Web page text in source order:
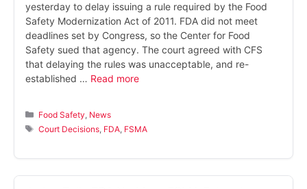
yesterday to delay issuing a rule required by the Food
Safety Modernization Act of 2011. FDA did not meet
deadlines set by Congress, so the Center for Food
Safety sued that agency. The court agreed with CFS
that delaying the rules was unacceptable, and re-
established … Read more
Categories
Food Safety News
Tags
Court Decisions FDA FSMA